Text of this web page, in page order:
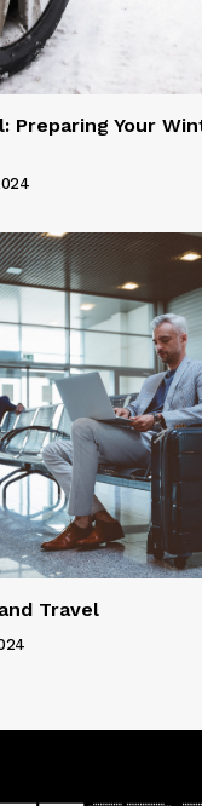
Preparing Your
Travel